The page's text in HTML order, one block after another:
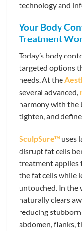
technology and
Your Body
Treatment
Today’s body
targeted options
needs. At the
several advanced,
harmony with the
tighten, and
SculpSure™ uses
disrupt fat cells
treatment applies
the fat cells while
untouched. In the
naturally clears
reducing
abdomen, flanks,